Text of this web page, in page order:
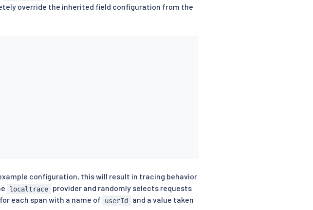
override the inherited field configuration from the
configuration, this will result in tracing behavior
localtrace
provider and randomly selects requests
each span with a name of userId
and a value taken